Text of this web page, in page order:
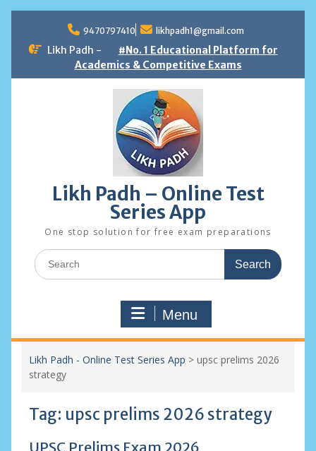
content
9470797410 likhpadh1@gmail.com
Likh Padh -
#No. 1 Educational Platform for
Academics & Competitive Exams
Likh Padh – Online Test
Series App
One stop solution for free exam preparations
Search
for:
Menu
Likh Padh - Online Test Series App > upsc prelims 2026
strategy
Tag: upsc prelims 2026 strategy
UPSC Prelims Exam 2026